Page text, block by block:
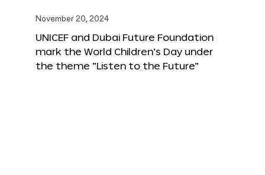
November 20, 2024
UNICEF and Dubai Future Foundation
mark the World Children’s Day under
the theme “Listen to the Future”